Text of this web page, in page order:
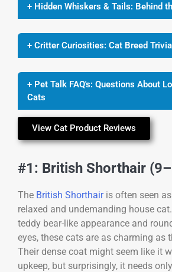
+ Hidden Whiskers & Tails: Behind
+ Critter Curiosities: Cat Breed Trivia
+ Pet Talk FAQ's: Questions About
Cats
View Cat Product Reviews
#1: British Shorthair
The British Shorthairis often seen
relaxed and undemanding house
teddy bear-like appearance and
eyes, these cats are as charming as
Their dense coat might seem like it
upkeep, but surprisingly, it needs